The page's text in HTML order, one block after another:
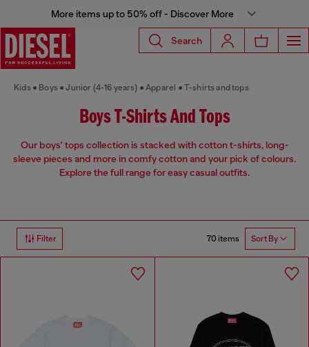
More items up to 50% off - Discover More
Search
Kids Boys Junior (4-16 years) Apparel T-shirts and tops
Boys T-Shirts And Tops
Our boys' tops collection is stacked with cotton t-shirts, long-
sleeve pieces and more in comfy cotton and your pick of colours.
Explore the full range for easy casual outfits.
Filter 70 items Sort By